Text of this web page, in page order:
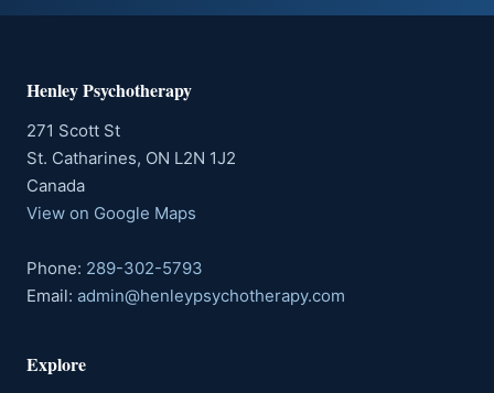
Henley Psychotherapy
271 Scott St
St. Catharines, ON L2N 1J2
Canada
View on Google Maps
Phone: 289-302-5793
Email: admin@henleypsychotherapy.com
Explore